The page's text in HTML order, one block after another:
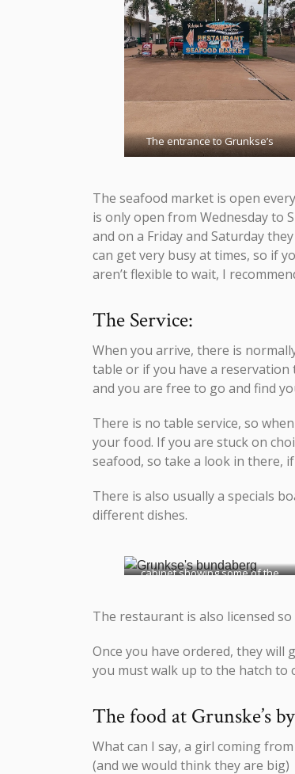
The entrance to Grunkse’s
The seafood market is open
is only open from Wednesday to
and on a Friday and Saturday
can get very busy at times, so if
aren’t flexible to wait, I
The Service:
When you arrive, there is
table or if you have a reservation
and you are free to go and find
There is no table service, so
your food. If you are stuck on
seafood, so take a look in there,
There is also usually a specials
different dishes.
cabinet showing some of the
The restaurant is also licensed
Once you have ordered, they will
you must walk up to the hatch to
The food at Grunske’s
What can I say, a girl coming
(and we would think they are